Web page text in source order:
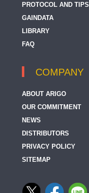
PROTOCOL AND TIPS
GAINDATA
LIBRARY
FAQ
COMPANY
ABOUT ARIGO
OUR COMMITMENT
NEWS
DISTRIBUTORS
PRIVACY POLICY
SITEMAP